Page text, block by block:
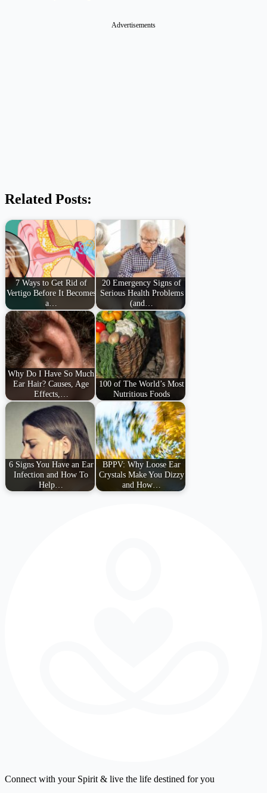
Advertisements
Related Posts:
7 Ways to Get Rid of
Vertigo Before It Becomes
a…
20 Emergency Signs of
Serious Health Problems
(and…
Why Do I Have So Much
Ear Hair? Causes, Age
Effects,…
100 of The World’s Most
Nutritious Foods
6 Signs You Have an Ear
Infection and How To
Help…
BPPV: Why Loose Ear
Crystals Make You Dizzy
and How…
Connect with your Spirit & live the life destined for you